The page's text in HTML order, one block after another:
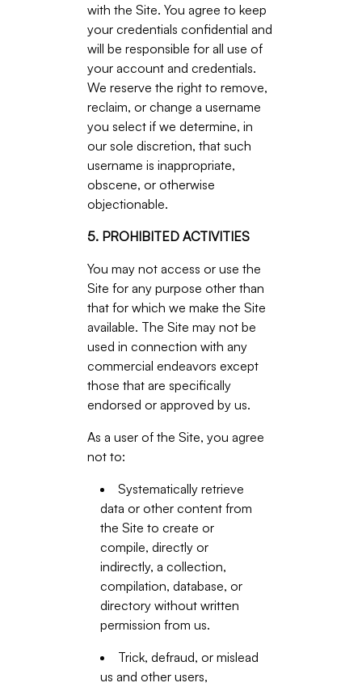
with the Site. You agree to keep
your credentials confidential and
will be responsible for all use of
your account and credentials.
We reserve the right to remove,
reclaim, or change a username
you select if we determine, in
our sole discretion, that such
username is inappropriate,
obscene, or otherwise
objectionable.
5. PROHIBITED ACTIVITIES
You may not access or use the
Site for any purpose other than
that for which we make the Site
available. The Site may not be
used in connection with any
commercial endeavors except
those that are specifically
endorsed or approved by us.
As a user of the Site, you agree
not to:
Systematically retrieve
data or other content from
the Site to create or
compile, directly or
indirectly, a collection,
compilation, database, or
directory without written
permission from us.
Trick, defraud, or mislead
us and other users,